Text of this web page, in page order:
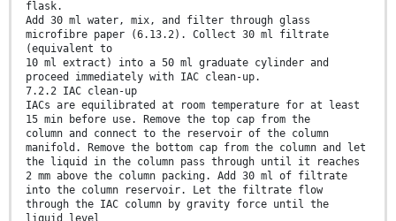
flask.
Add 30 ml water, mix, and filter through glass
microfibre paper (6.13.2). Collect 30 ml filtrate
(equivalent to
10 ml extract) into a 50 ml graduate cylinder and
proceed immediately with IAC clean-up.
7.2.2 IAC clean-up
IACs are equilibrated at room temperature for at least
15 min before use. Remove the top cap from the
column and connect to the reservoir of the column
manifold. Remove the bottom cap from the column and let
the liquid in the column pass through until it reaches
2 mm above the column packing. Add 30 ml of filtrate
into the column reservoir. Let the filtrate flow
through the IAC column by gravity force until the